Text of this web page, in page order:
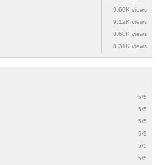
9.69K views
9.12K views
8.68K views
8.31K views
5/5
5/5
5/5
5/5
5/5
5/5